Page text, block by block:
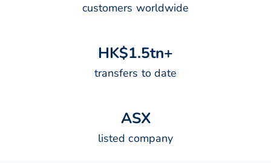
customers worldwide
HK$1.5tn+
transfers to date
ASX
listed company